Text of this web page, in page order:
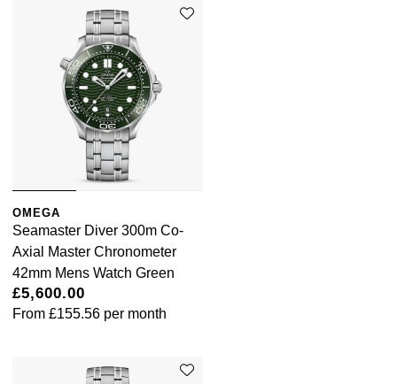
OMEGA
Seamaster Diver 300m Co-
Axial Master Chronometer
42mm Mens Watch Green
£5,600.00
From £155.56 per month